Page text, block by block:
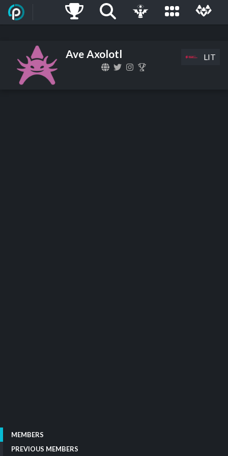
Ave Axolotl LIT
MEMBERS
PREVIOUS MEMBERS